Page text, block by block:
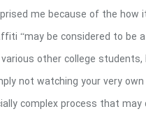
so you can
during
emits
Jeilah